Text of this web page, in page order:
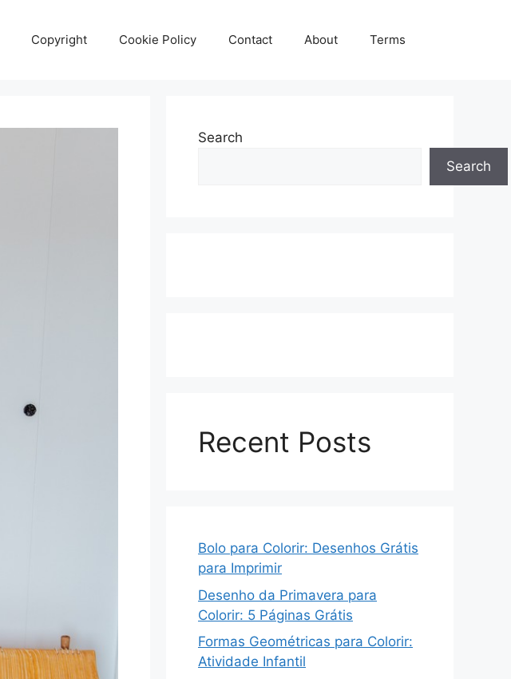
Copyright Cookie Policy Contact About Terms
Search
Search
Recent Posts
Bolo para Colorir: Desenhos Grátis
para Imprimir
Desenho da Primavera para
Colorir: 5 Páginas Grátis
Formas Geométricas para Colorir:
Atividade Infantil